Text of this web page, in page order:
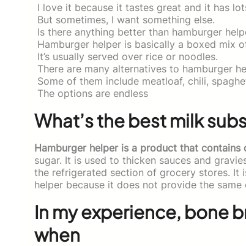
I love it because it tastes great and it has
But sometimes, I want something else.
Is there anything better than hamburger
Hamburger helper is basically a boxed mix
It’s usually served over rice or noodles.
There are many alternatives to hamburger
Some of them include meatloaf, chili,
The options are endless
What’s the best milk
Hamburger helper is a product that
sugar. It is used to thicken sauces and
the refrigerated section of grocery stores. It
helper because it does not provide the same
In my experience, bone
when